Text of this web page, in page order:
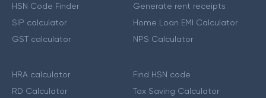
HSN Code Finder
SIP calculator
GST calculator
Generate rent receipts
Home Loan EMI Calculator
NPS Calculator
HRA calculator
RD Calculator
Find HSN code
Tax Saving Calculator